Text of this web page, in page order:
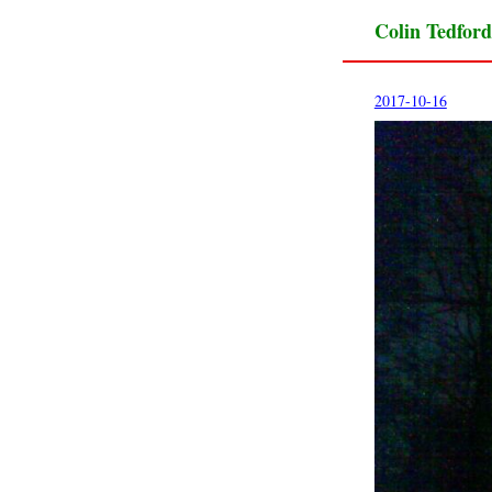
Colin Tedford
2017-10-16